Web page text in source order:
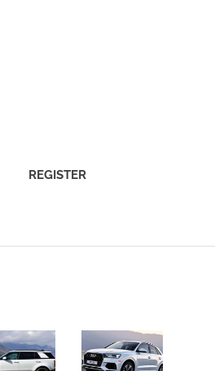
REGISTER